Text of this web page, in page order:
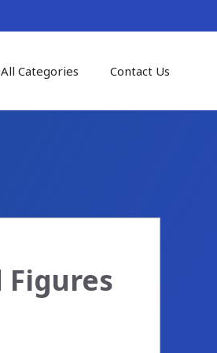
All Categories Contact Us
Figures